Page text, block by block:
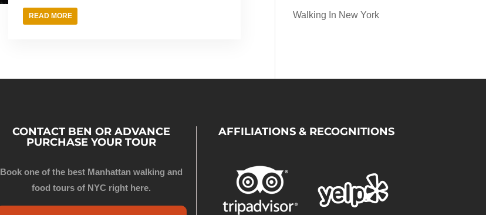
READ MORE Walking In New York
CONTACT BEN OR ADVANCE
PURCHASE YOUR TOUR
Book one of the best Manhattan walking and
food tours of NYC right here.
AFFILIATIONS & RECOGNITIONS